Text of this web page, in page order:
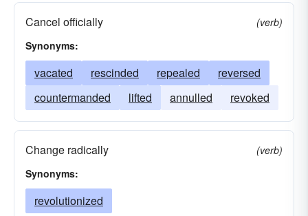
Cancel officially
(verb)
Synonyms:
vacated rescinded repealed
reversed
countermanded
lifted annulled revoked
Change radically
(verb)
Synonyms:
revolutionized